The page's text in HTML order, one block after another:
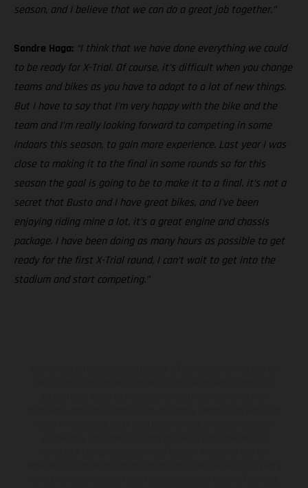
season, and I believe that we can do a great job together.”
Sondre Haga: “I think that we have done everything we could
to be ready for X-Trial. Of course, it’s difficult when you change
teams and bikes as you have to adapt to a lot of new things.
But I have to say that I’m very happy with the bike and the
team and I’m really looking forward to competing in some
indoors this season, to gain more experience. Last year I was
close to making it to the final in some rounds so for this
season the goal is going to be to make it to a final. it’s not a
secret that Busto and I have great bikes, and I’ve been
enjoying riding mine a lot, it’s a great engine and chassis
package. I have been doing as many hours as possible to get
ready for the first X-Trial round, I can’t wait to get into the
stadium and start competing.”